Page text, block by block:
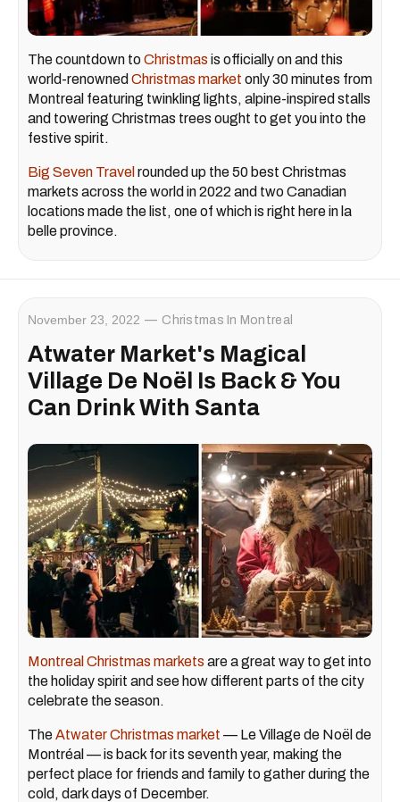
The countdown toChristmas is officially on and this
world-renowned Christmas market only 30 minutes from
Montreal featuring twinkling lights, alpine-inspired stalls
and towering Christmas trees ought to get you into the
festive spirit.
Big Seven Travel rounded up the 50 best Christmas
markets across the world in 2022 and two Canadian
locations made the list, one of which is right here in la
belle province.
November 23, 2022 Christmas In Montreal
Atwater Market's Magical
Village De Noël Is Back & You
Can Drink With Santa
Montreal Christmas markets are a great way to get into
the holiday spirit and see how different parts of the city
celebrate the season.
TheAtwater Christmas market — Le Village de Noël de
Montréal — is back for its seventh year, making the
perfect place for friends and family to gather during the
cold, dark days of December.